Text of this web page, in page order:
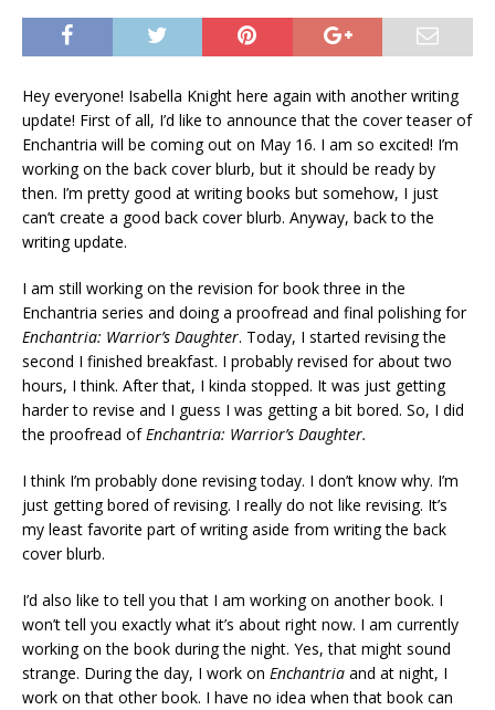
Hey everyone! Isabella Knight here again with another writing
update! First of all, I’d like to announce that the cover teaser of
Enchantria will be coming out on May 16. I am so excited! I’m
working on the back cover blurb, but it should be ready by
then. I’m pretty good at writing books but somehow, I just
can’t create a good back cover blurb. Anyway, back to the
writing update.
I am still working on the revision for book three in the
Enchantria series and doing a proofread and final polishing for
Enchantria: Warrior’s Daughter. Today, I started revising the
second I finished breakfast. I probably revised for about two
hours, I think. After that, I kinda stopped. It was just getting
harder to revise and I guess I was getting a bit bored. So, I did
the proofread ofEnchantria: Warrior’s Daughter.
I think I’m probably done revising today. I don’t know why. I’m
just getting bored of revising. I really do not like revising. It’s
my least favorite part of writing aside from writing the back
cover blurb.
I’d also like to tell you that I am working on another book. I
won’t tell you exactly what it’s about right now. I am currently
working on the book during the night. Yes, that might sound
strange. During the day, I work on Enchantria and at night, I
work on that other book. I have no idea when that book can